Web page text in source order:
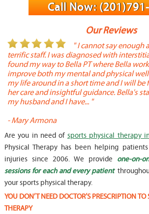
Call Now:
Our Reviews
" I cannot say enough
terrific staff. I was diagnosed with
found my way to Bella PT where Bella
improve both my mental and physical
my life around in a short time and I will be
her care and insightful guidance. Bella's
my husband and I have... "
-Mary Armona
Are you in need of sports physical therapy
Physical Therapy has been helping
injuries since 2006. We provide one-on-
sessions for each and every patient
your sports physical therapy.
YOU DON’T NEED DOCTOR’S PRESCRIPTION TO
THERAPY